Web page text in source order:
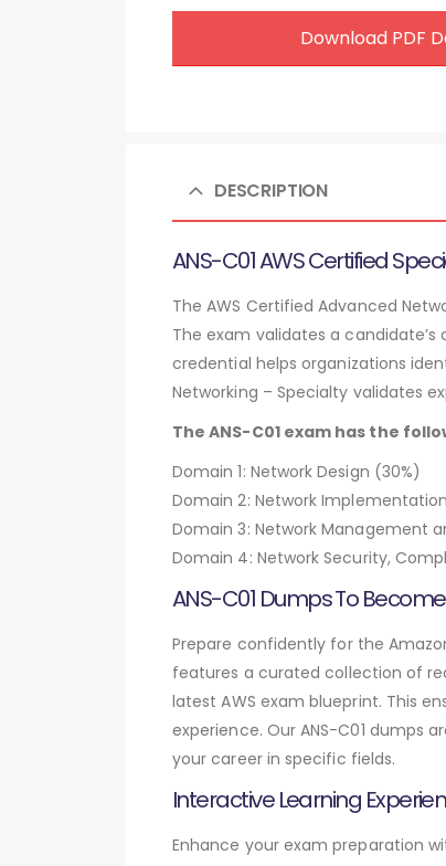
Download PDF
DESCRIPTION
ANS-C01 AWS Certified
The AWS Certified Advanced
The exam validates a
credential helps organizations
Networking – Specialty validates
The ANS-C01 exam has the
Domain 1: Network Design (30%)
Domain 2: Network
Domain 3: Network Management
Domain 4: Network Security,
ANS-C01 Dumps To
Prepare confidently for the
features a curated collection of
latest AWS exam blueprint. This
experience. Our ANS-C01 dumps
your career in specific fields.
Interactive Learning
Enhance your exam preparation